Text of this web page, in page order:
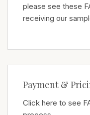
please see these
receiving our
Payment &
Click here to see